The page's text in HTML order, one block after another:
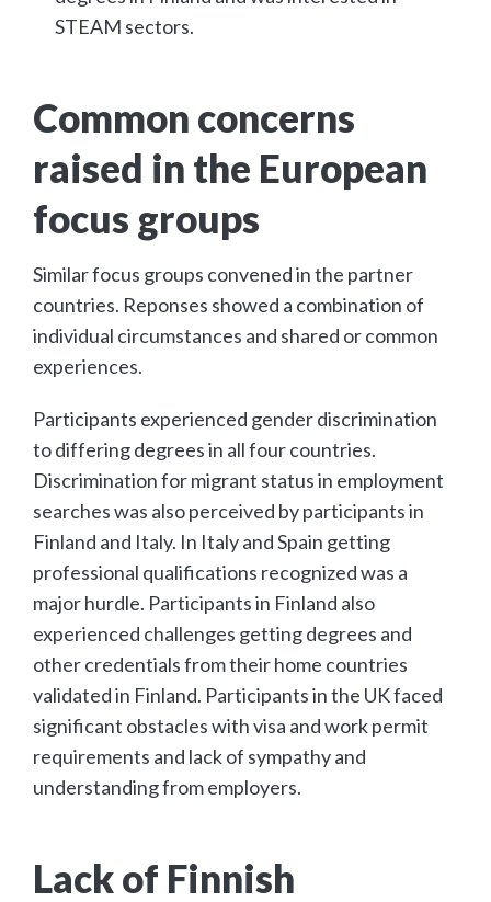
STEAM sectors.
Common concerns
raised in the European
focus groups
Similar focus groups convened in the partner
countries. Reponses showed a combination of
individual circumstances and shared or common
experiences.
Participants experienced gender discrimination
to differing degrees in all four countries.
Discrimination for migrant status in employment
searches was also perceived by participants in
Finland and Italy. In Italy and Spain getting
professional qualifications recognized was a
major hurdle. Participants in Finland also
experienced challenges getting degrees and
other credentials from their home countries
validated in Finland. Participants in the UK faced
significant obstacles with visa and work permit
requirements and lack of sympathy and
understanding from employers.
Lack of Finnish